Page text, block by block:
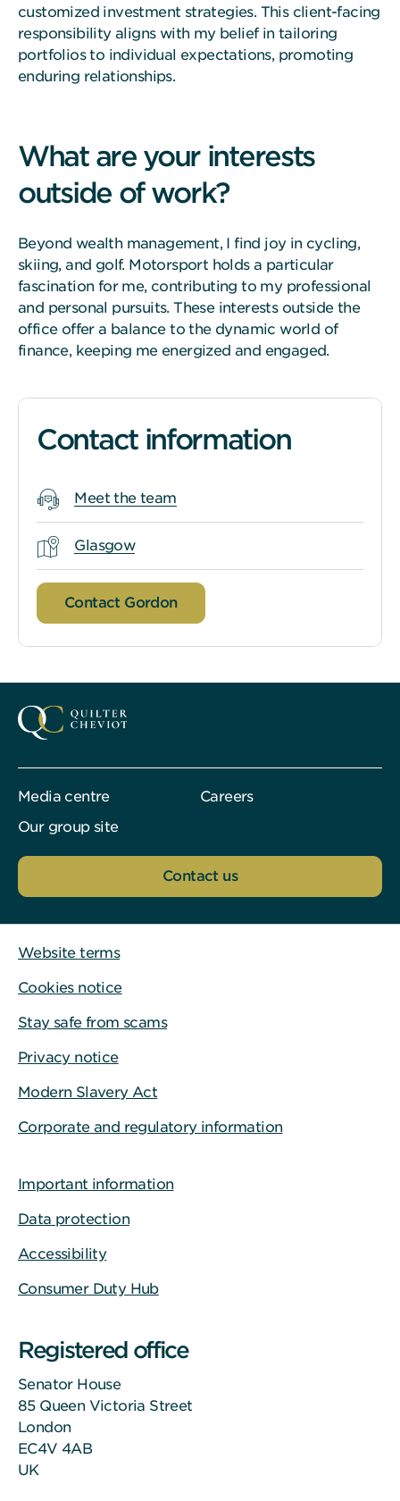
customized investment strategies. This client-facing
responsibility aligns with my belief in tailoring
portfolios to individual expectations, promoting
enduring relationships.
What are your interests
outside of work?
Beyond wealth management, I find joy in cycling,
skiing, and golf. Motorsport holds a particular
fascination for me, contributing to my professional
and personal pursuits. These interests outside the
office offer a balance to the dynamic world of
finance, keeping me energized and engaged.
Contact information
Meet the team
Glasgow
Contact Gordon
Media centre
Careers
Our group site
Contact us
Website terms
Cookies notice
Stay safe from scams
Privacy notice
Modern Slavery Act
Corporate and regulatory information
Important information
Data protection
Accessibility
Consumer Duty Hub
Registered office
Senator House
85 Queen Victoria Street
London
EC4V 4AB
UK